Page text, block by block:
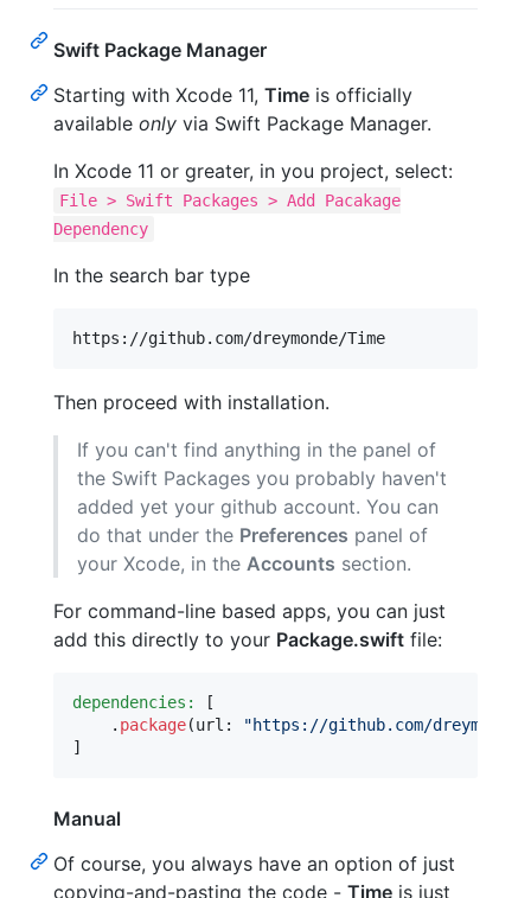
Swift Package Manager
Starting with Xcode 11, Time is officially
available only via Swift Package Manager.
In Xcode 11 or greater, in you project, select:
File > Swift Packages > Add Pacakage
Dependency
In the search bar type
Then proceed with installation.
If you can't find anything in the panel of
the Swift Packages you probably haven't
added yet your github account. You can
do that under the Preferences panel of
your Xcode, in the Accounts section.
For command-line based apps, you can just
add this directly to your Package.swift file:
dependencies:
[
. package(url : "https://github.com/dreymonde/
]
Manual
Of course, you always have an option of just
copying-and-pasting the code - Time is just